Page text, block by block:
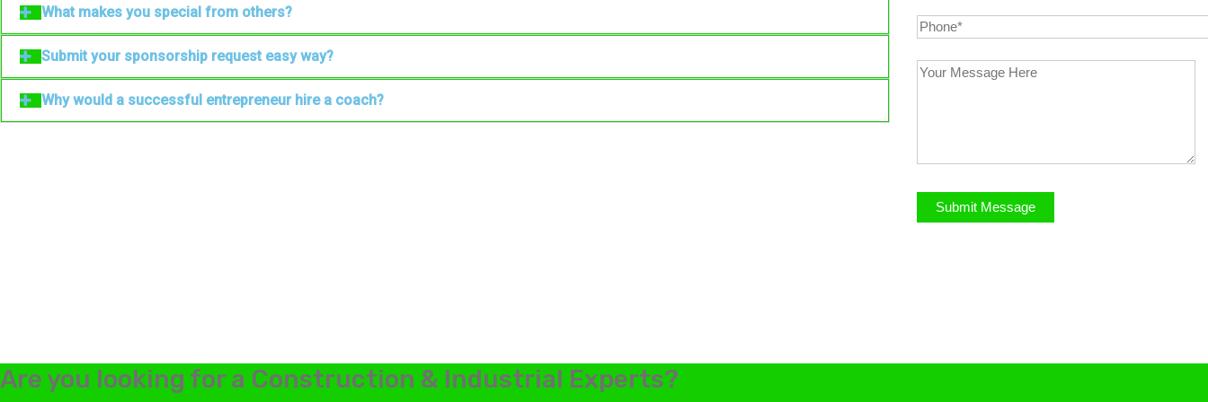
What makes you special from others?
Submit your sponsorship request easy way?
Why would a successful entrepreneur hire a coach?
Are you looking for a Construction & Industrial Experts?